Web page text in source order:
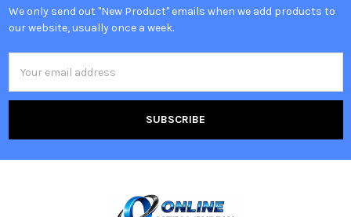
We only send out "New Product" emails when we add products to
our website, usually once a week.
Address